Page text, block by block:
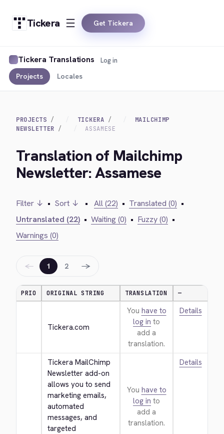
Tickera Get Tickera
Tickera Translations
Projects Locales
Log in
PROJECTS TICKERA
MAILCHIMP
NEWSLETTER
ASSAMESE
Translation of Mailchimp
Newsletter: Assamese
Filter ↓ • Sort ↓ • All (22) • Translated (0) •
Untranslated (22) • Waiting (0) • Fuzzy (0) •
Warnings (0)
← 1 2 →
PRIO ORIGINAL STRING TRANSLATION —
Tickera.com
You have to
log in to
add a
translation.
Details
Tickera MailChimp
Newsletter add-on
allows you to send
marketing emails,
automated
messages, and
targeted
You have to
log in to
add a
translation.
Details